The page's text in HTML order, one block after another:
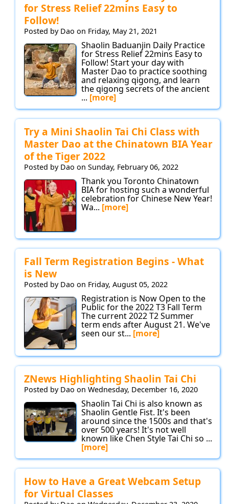
for Stress Relief 22mins Easy to
Follow!
Posted by Dao on Friday, May 21, 2021
Shaolin Baduanjin Daily Practice
for Stress Relief 22mins Easy to
Follow! Start your day with
Master Dao to practice soothing
and relaxing qigong, and learn
the qigong secrets of the ancient
... [more]
Try a Mini Shaolin Tai Chi Class with
Master Dao at the Chinatown BIA Year
of the Tiger 2022
Posted by Dao on Sunday, February 06, 2022
Thank you Toronto Chinatown
BIA for hosting such a wonderful
celebration for Chinese New Year!
Wa... [more]
Fall Term Registration Begins - What
is New
Posted by Dao on Friday, August 05, 2022
Registration is Now Open to the
Public for the 2022 T3 Fall Term
The current 2022 T2 Summer
term ends after August 21. We've
seen our st... [more]
ZNews Highlighting Shaolin Tai Chi
Posted by Dao on Wednesday, December 16, 2020
Shaolin Tai Chi is also known as
Shaolin Gentle Fist. It's been
around since the 1500s and that's
over 500 years! It's not well
known like Chen Style Tai Chi so ...
[more]
How to Have a Great Webcam Setup
for Virtual Classes